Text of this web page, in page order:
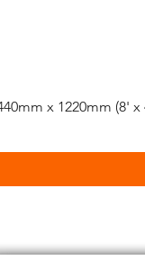
x 1220mm (8' x